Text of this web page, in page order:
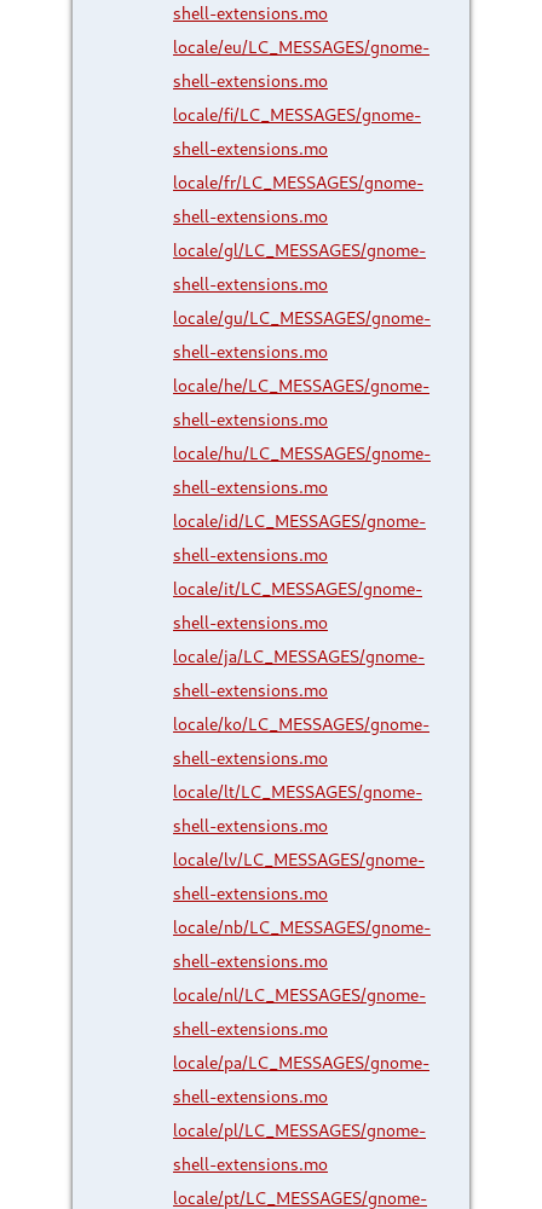
shell-extensions.mo
locale/eu/LC_MESSAGES/gnome-
shell-extensions.mo
locale/fi/LC_MESSAGES/gnome-
shell-extensions.mo
locale/fr/LC_MESSAGES/gnome-
shell-extensions.mo
locale/gl/LC_MESSAGES/gnome-
shell-extensions.mo
locale/gu/LC_MESSAGES/gnome-
shell-extensions.mo
locale/he/LC_MESSAGES/gnome-
shell-extensions.mo
locale/hu/LC_MESSAGES/gnome-
shell-extensions.mo
locale/id/LC_MESSAGES/gnome-
shell-extensions.mo
locale/it/LC_MESSAGES/gnome-
shell-extensions.mo
locale/ja/LC_MESSAGES/gnome-
shell-extensions.mo
locale/ko/LC_MESSAGES/gnome-
shell-extensions.mo
locale/lt/LC_MESSAGES/gnome-
shell-extensions.mo
locale/lv/LC_MESSAGES/gnome-
shell-extensions.mo
locale/nb/LC_MESSAGES/gnome-
shell-extensions.mo
locale/nl/LC_MESSAGES/gnome-
shell-extensions.mo
locale/pa/LC_MESSAGES/gnome-
shell-extensions.mo
locale/pl/LC_MESSAGES/gnome-
shell-extensions.mo
locale/pt/LC_MESSAGES/gnome-